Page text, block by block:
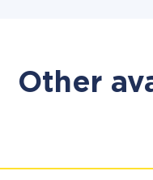
Other